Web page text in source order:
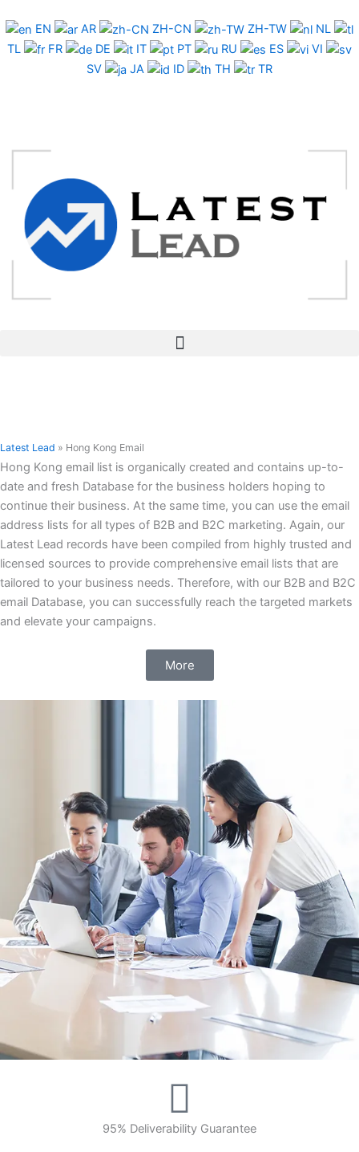
to
content
EN AR ZH-CN ZH-TW
NL
TL
FR DE IT PT RU ES
VI
SV
JA ID TH TR
Latest Lead » Hong Kong Email
Hong Kong email list is organically created and contains up-to-
date and fresh Database for the business holders hoping to
continue their business. At the same time, you can use the email
address lists for all types of B2B and B2C marketing. Again, our
Latest Lead records have been compiled from highly trusted and
licensed sources to provide comprehensive email lists that are
tailored to your business needs. Therefore, with our B2B and B2C
email Database, you can successfully reach the targeted markets
and elevate your campaigns.
More
95% Deliverability Guarantee